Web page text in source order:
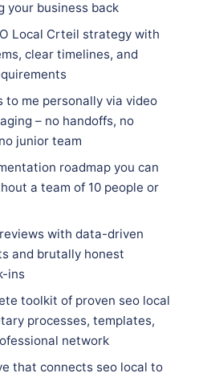
your business back
Local Crteil strategy with
clear timelines, and
to me personally via video
– no handoffs, no
junior team
roadmap you can
a team of 10 people or
with data-driven
and brutally honest
ins
toolkit of proven seo local
processes, templates,
network
that connects seo local to